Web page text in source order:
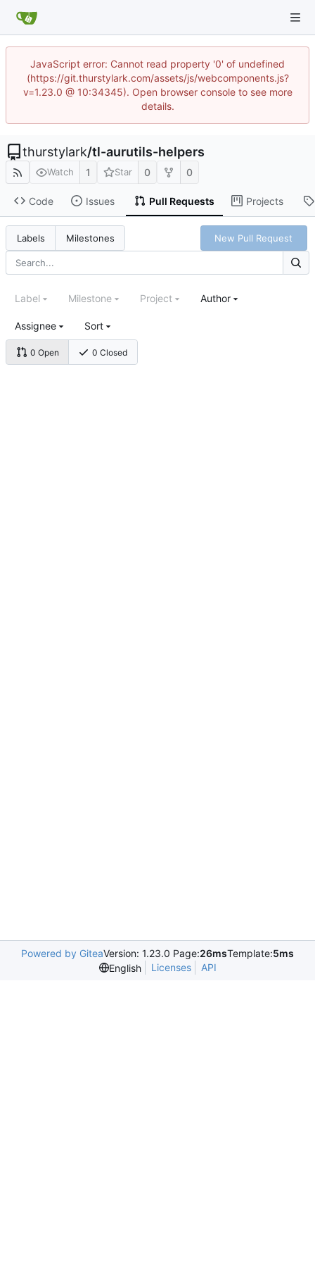
JavaScript error: Cannot read property '0' of undefined
(https://git.thurstylark.com/assets/js/webcomponents.js?
v=1.23.0 @ 10:34345). Open browser console to see more
details.
thurstylark/tl-aurutils-helpers
Watch 1 Star 0 0
Code Issues Pull Requests Projects
Labels Milestones New Pull Request
0 Open 0 Closed
Label Milestone Project Author
Assignee Sort
Powered by GiteaVersion: 1.23.0 Page:26msTemplate:5ms
English
Licenses API